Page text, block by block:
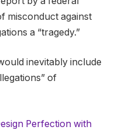
misconduct against
a “tragedy.”
inevitably include
of
Perfection with